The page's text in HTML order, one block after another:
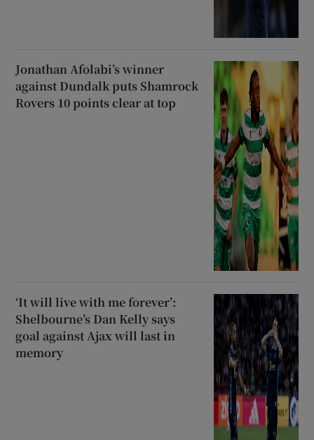
Jonathan Afolabi’s winner
against Dundalk puts Shamrock
Rovers 10 points clear at top
‘It will live with me forever’:
Shelbourne’s Dan Kelly says
goal against Ajax will last in
memory